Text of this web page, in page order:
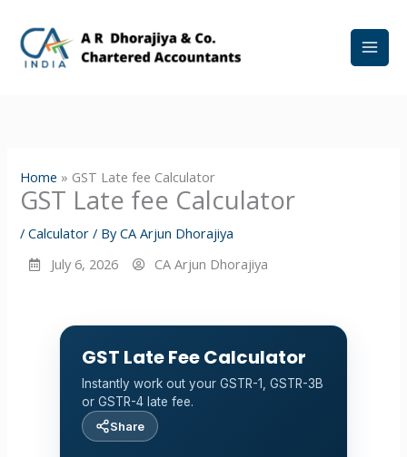
content
Home » GST Late fee Calculator
GST Late fee Calculator
/Calculator / ByCA Arjun Dhorajiya
July 6, 2026
CA Arjun Dhorajiya
GST Late Fee Calculator
Instantly work out your GSTR-1, GSTR-3B
or GSTR-4 late fee.
Share